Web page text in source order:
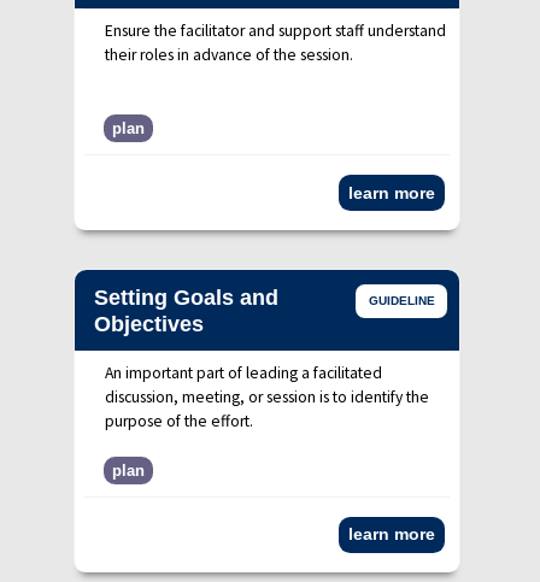
Ensure the facilitator and support staff understand
their roles in advance of the session.
plan
learn more
Setting Goals and
Objectives
GUIDELINE
An important part of leading a facilitated
discussion, meeting, or session is to identify the
purpose of the effort.
plan
learn more